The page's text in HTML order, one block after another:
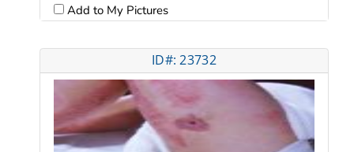
Add to My Pictures
ID#: 23732